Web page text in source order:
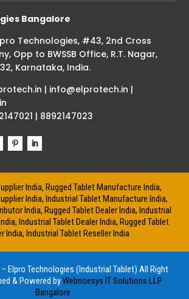
Bangalore
Technologies, #43, 2nd Cross
Opp to BWSSB Office, R.T. Nagar,
Karnataka, India.
| info@elprotech.in |
| 8892147023
India, Rugged Tablet Manufacture India,
India, Industrial Tablet Manufacture India,
India, Rugged Tablet Dealer India, Industrial
Industrial Tablet Dealer India, Rugged Tablet
India, Industrial Tablet Reseller India
Elpro Technologies (Industrial Tablet) All Right
& Powered byWebnoesys IT Solutions LLP
Bangalore